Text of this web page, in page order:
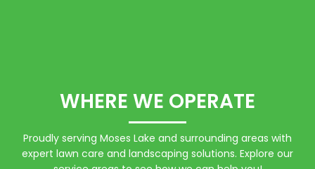
WHERE WE OPERATE
Proudly serving Moses Lake and surrounding areas with
expert lawn care and landscaping solutions. Explore our